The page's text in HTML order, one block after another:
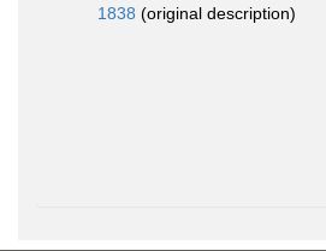
1838 (original description)